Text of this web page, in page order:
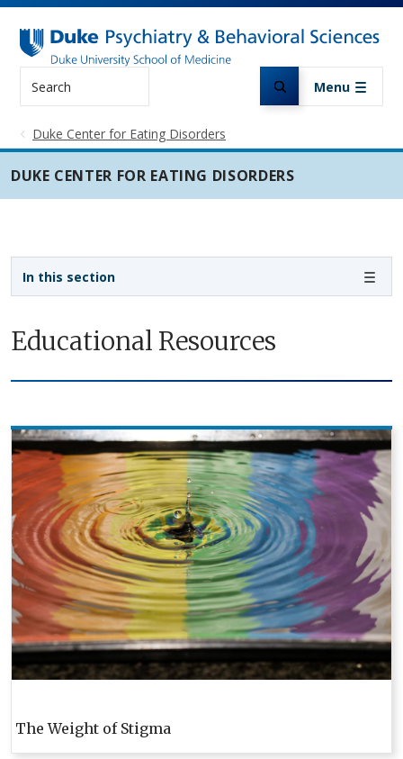
Skip to main content
Search Menu
Duke Center for Eating Disorders
DUKE CENTER FOR EATING DISORDERS
Educational Resources
The Weight of Stigma
Pagination
In this section
Sidebar navigation